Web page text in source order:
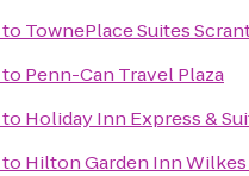
to TownePlace Suites
to Penn-Can Travel Plaza
to Holiday Inn Express &
to Hilton Garden Inn